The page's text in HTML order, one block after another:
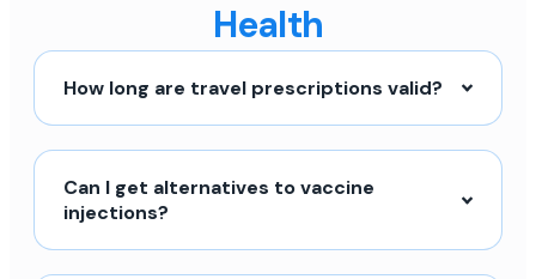
Health
How long are travel prescriptions valid?
Can I get alternatives to vaccine
injections?